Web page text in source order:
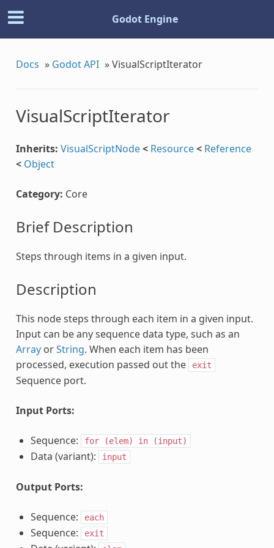
Godot Engine
Docs » Godot API »VisualScriptIterator
VisualScriptIterator
Inherits: VisualScriptNode< Resource< Reference
< Object
Category: Core
Brief Description
Steps through items in a given input.
Description
This node steps through each item in a given input.
Input can be any sequence data type, such as an
ArrayorString. When each item has been
processed, execution passed out the
exit
Sequence port.
Input Ports:
Sequence: for (elem) in (input)
Data (variant): input
Output Ports:
Sequence: each
Sequence: exit